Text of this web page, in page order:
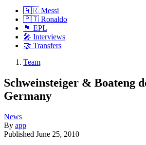
🇦🇷 Messi
🇵🇹 Ronaldo
🏴󠁧󠁢󠁥󠁮󠁧󠁿 EPL
🎤 Interviews
🤝 Transfers
Team
Schweinsteiger & Boateng
Germany
News
By app
Published June 25, 2010